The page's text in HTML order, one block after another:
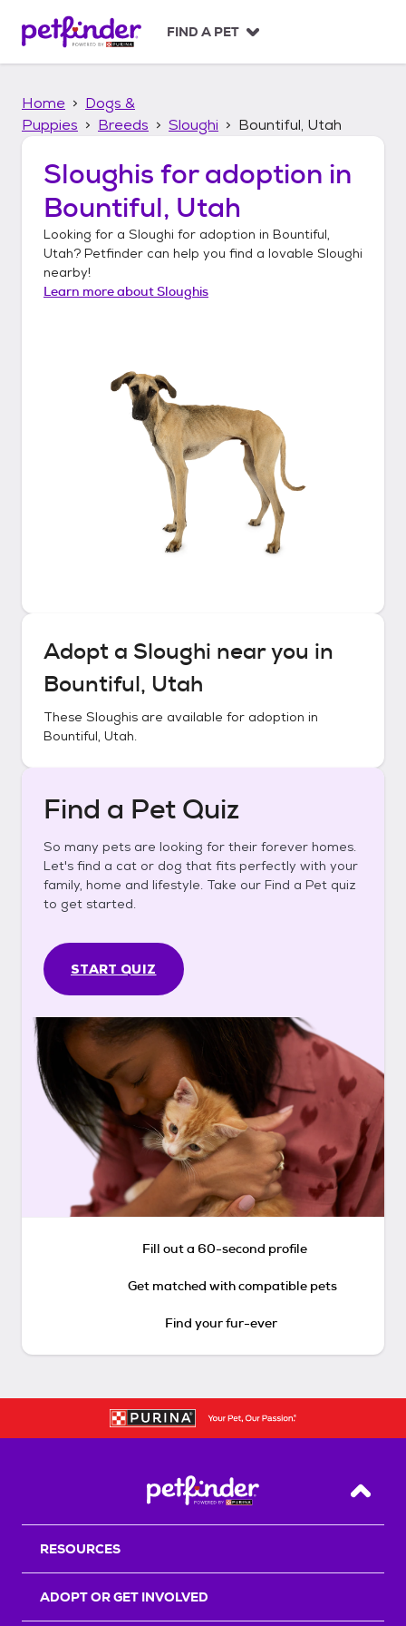
p
FIND A PET
Home
Dogs &
Puppies
Breeds Sloughi Bountiful, Utah
Sloughis for adoption in
Bountiful, Utah
Looking for a Sloughi for adoption in Bountiful,
Utah? Petfinder can help you find a lovable Sloughi
nearby!
Learn more aboutSloughis
Adopt a Sloughi near you in
Bountiful, Utah
These Sloughis are available for adoption in
Bountiful, Utah.
Find a Pet Quiz
So many pets are looking for their forever homes.
Let's find a cat or dog that fits perfectly with your
family, home and lifestyle. Take our Find a Pet quiz
to get started.
START QUIZ
Fill out a 60-second profile
Get matched with compatible pets
Find your fur-ever
Back
RESOURCES
ADOPT OR GET INVOLVED